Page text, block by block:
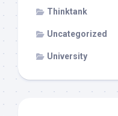
Thinktank
Uncategorized
University